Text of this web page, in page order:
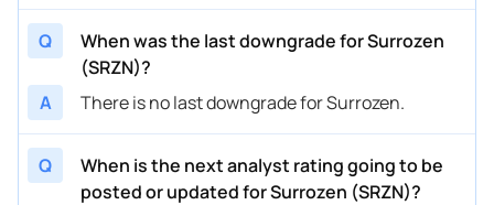
Q
When was the last downgrade for Surrozen
(SRZN)?
A
There is no last downgrade for Surrozen.
Q
When is the next analyst rating going to be
posted or updated for Surrozen (SRZN)?